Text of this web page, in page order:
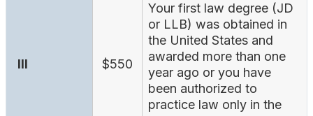
III $550
Your first law degree (JD
or LLB) was obtained in
the United States and
awarded more than one
year ago or you have
been authorized to
practice law only in the